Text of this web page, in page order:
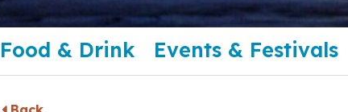
Food & Drink Events & Festivals